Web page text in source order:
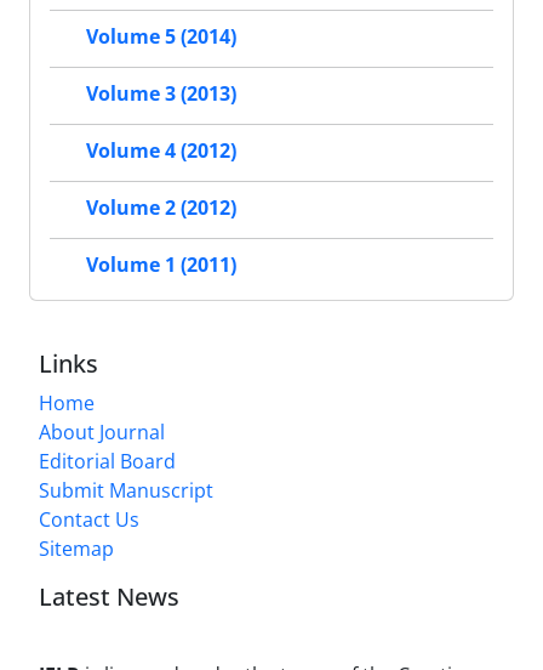
Volume 5 (2014)
Volume 3 (2013)
Volume 4 (2012)
Volume 2 (2012)
Volume 1 (2011)
Links
Home
About Journal
Editorial Board
Submit Manuscript
Contact Us
Sitemap
Latest News